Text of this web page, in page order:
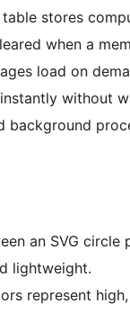
stores
when a
load on
without
background
an SVG
lightweight.
represent